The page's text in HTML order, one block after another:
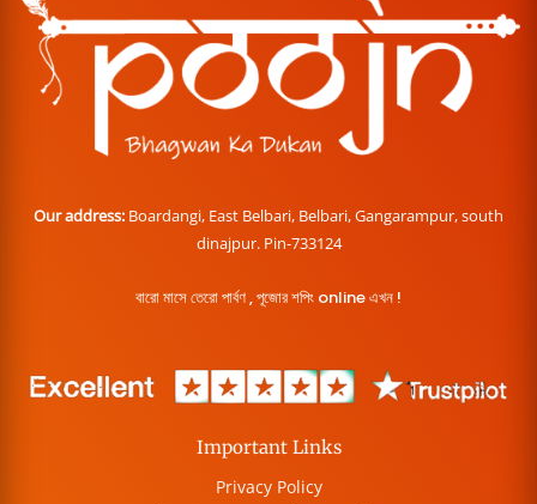
Our address: Boardangi, East Belbari, Belbari, Gangarampur, south
dinajpur. Pin-733124
বারো মাসে তেরো পার্বণ , পূজোর শপিং online এখন !
Important Links
Privacy Policy